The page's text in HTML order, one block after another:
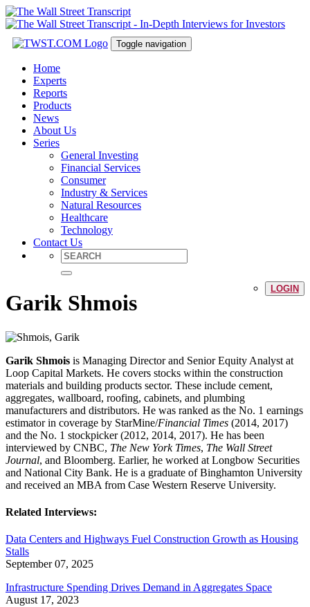
Toggle navigation
Home
Experts
Reports
Products
News
About Us
Series
General Investing
Financial Services
Consumer
Industry & Services
Natural Resources
Healthcare
Technology
Contact Us
LOGIN
Garik Shmois
Garik Shmois is Managing Director and Senior Equity Analyst at
Loop Capital Markets. He covers stocks within the construction
materials and building products sector. These include cement,
aggregates, wallboard, roofing, cabinets, and plumbing
manufacturers and distributors. He was ranked as the No. 1 earnings
estimator in coverage by StarMine/Financial Times (2014, 2017)
and the No. 1 stockpicker (2012, 2014, 2017). He has been
interviewed by CNBC, The New York Times, The Wall Street
Journal, and Bloomberg. Earlier, he worked at Longbow Securities
and National City Bank. He is a graduate of Binghamton University
and received an MBA from Case Western Reserve University.
Related Interviews:
Data Centers and Highways Fuel Construction Growth as Housing
Stalls
September 07, 2025
Infrastructure Spending Drives Demand in Aggregates Space
August 17, 2023